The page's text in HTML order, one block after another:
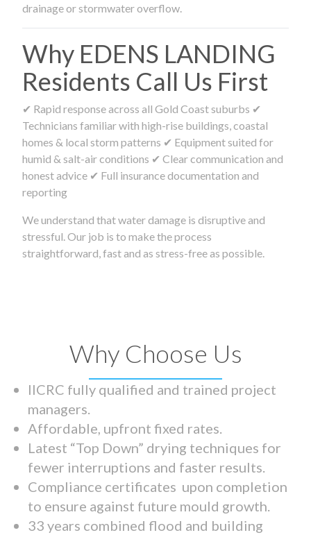
drainage or stormwater overflow.
Why EDENS LANDING
Residents Call Us First
✔ Rapid response across all Gold Coast suburbs ✔
Technicians familiar with high-rise buildings, coastal
homes & local storm patterns ✔ Equipment suited for
humid & salt-air conditions ✔ Clear communication and
honest advice ✔ Full insurance documentation and
reporting
We understand that water damage is disruptive and
stressful. Our job is to make the process
straightforward, fast and as stress-free as possible.
Why Choose Us
IICRC fully qualified and trained project
managers.
Affordable, upfront fixed rates.
Latest “Top Down” drying techniques for
fewer interruptions and faster results.
Compliance certificates upon completion
to ensure against future mould growth.
33 years combined flood and building